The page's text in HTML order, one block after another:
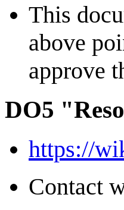
This
above
approve
DO5
https://
Contact